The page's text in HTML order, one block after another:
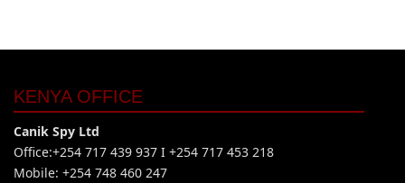
KENYA OFFICE
Canik Spy Ltd
Office:+254 717 439 937 I +254 717 453 218
Mobile: +254 748 460 247